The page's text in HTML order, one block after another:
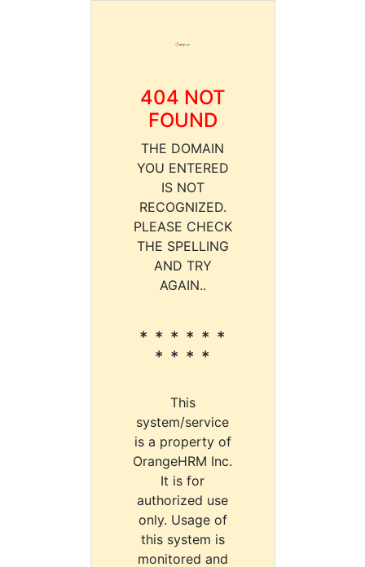
404 NOT
FOUND
THE DOMAIN
YOU ENTERED
IS NOT
RECOGNIZED.
PLEASE CHECK
THE SPELLING
AND TRY
AGAIN..
* * * * * *
* * * *
This
system/service
is a property of
OrangeHRM Inc.
It is for
authorized use
only. Usage of
this system is
monitored and